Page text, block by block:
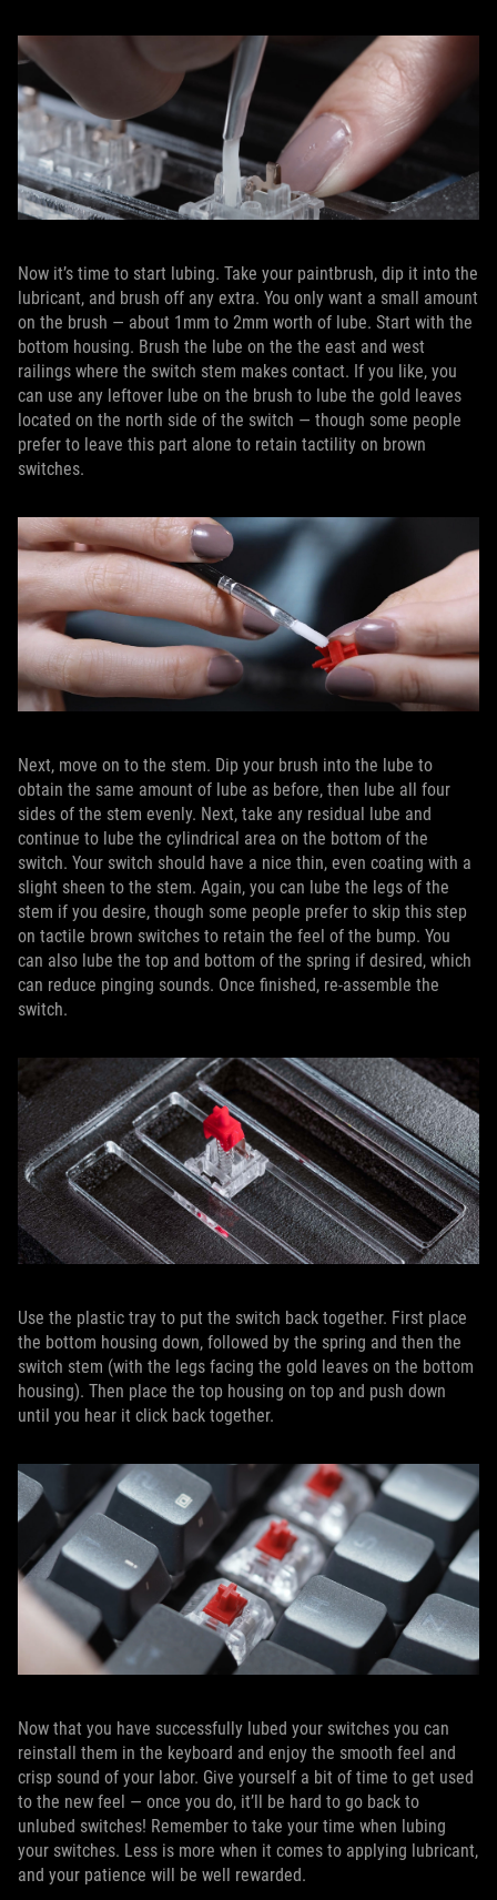
Now it’s time to start lubing. Take your paintbrush, dip it into the
lubricant, and brush off any extra. You only want a small amount
on the brush — about 1mm to 2mm worth of lube. Start with the
bottom housing. Brush the lube on the the east and west
railings where the switch stem makes contact. If you like, you
can use any leftover lube on the brush to lube the gold leaves
located on the north side of the switch — though some people
prefer to leave this part alone to retain tactility on brown
switches.
Next, move on to the stem. Dip your brush into the lube to
obtain the same amount of lube as before, then lube all four
sides of the stem evenly. Next, take any residual lube and
continue to lube the cylindrical area on the bottom of the
switch. Your switch should have a nice thin, even coating with a
slight sheen to the stem. Again, you can lube the legs of the
stem if you desire, though some people prefer to skip this step
on tactile brown switches to retain the feel of the bump. You
can also lube the top and bottom of the spring if desired, which
can reduce pinging sounds. Once finished, re-assemble the
switch.
Use the plastic tray to put the switch back together. First place
the bottom housing down, followed by the spring and then the
switch stem (with the legs facing the gold leaves on the bottom
housing). Then place the top housing on top and push down
until you hear it click back together.
Now that you have successfully lubed your switches you can
reinstall them in the keyboard and enjoy the smooth feel and
crisp sound of your labor. Give yourself a bit of time to get used
to the new feel — once you do, it’ll be hard to go back to
unlubed switches! Remember to take your time when lubing
your switches. Less is more when it comes to applying lubricant,
and your patience will be well rewarded.